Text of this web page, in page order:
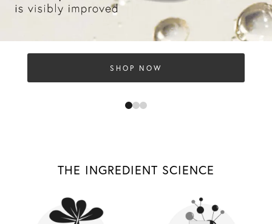
SHOP NOW
THE INGREDIENT SCIENCE